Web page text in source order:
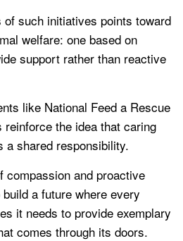
such initiatives points toward
welfare: one based on
support rather than reactive
like National Feed a Rescue
reinforce the idea that caring
a shared responsibility.
and proactive
a future where every
it needs to provide exemplary
comes through its doors.